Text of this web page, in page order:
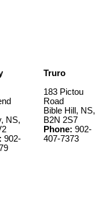
NS,
902-
Truro
183 Pictou
Road
Bible Hill, NS,
B2N 2S7
Phone: 902-
407-7373